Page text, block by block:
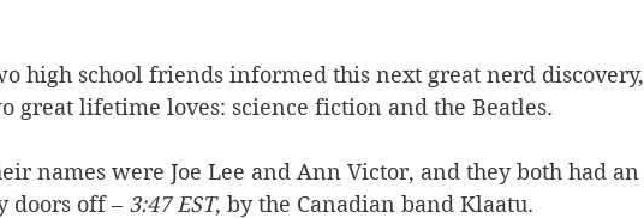
high school friends informed this next great nerd
great lifetime loves: science fiction and the Beatles.
names were Joe Lee and Ann Victor, and they both had
doors off – 3:47 EST, by the Canadian band Klaatu.